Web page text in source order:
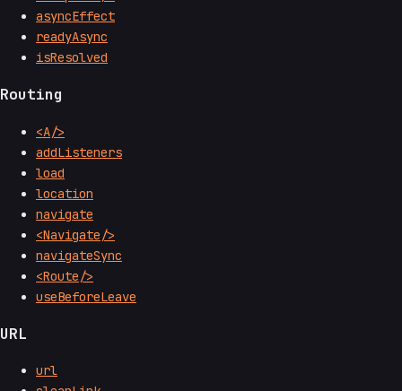
asyncEffect
readyAsync
isResolved
Routing
<A/>
addListeners
load
location
navigate
<Navigate/>
navigateSync
<Route/>
useBeforeLeave
URL
url